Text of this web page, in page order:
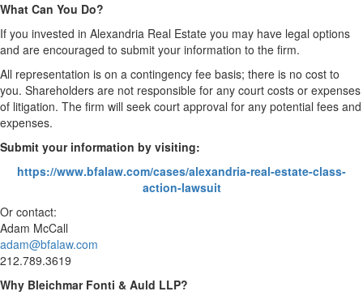
What Can You Do?
If you invested in Alexandria Real Estate you may have legal options
and are encouraged to submit your information to the firm.
All representation is on a contingency fee basis; there is no cost to
you. Shareholders are not responsible for any court costs or expenses
of litigation. The firm will seek court approval for any potential fees and
expenses.
Submit your information by visiting:
https://www.bfalaw.com/cases/alexandria-real-estate-class-
action-lawsuit
Or contact:
Adam McCall
adam@bfalaw.com
212.789.3619
Why Bleichmar Fonti & Auld LLP?